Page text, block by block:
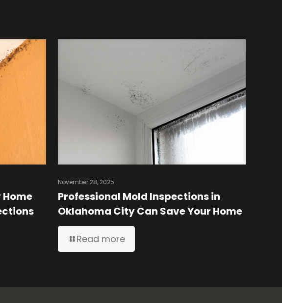
November 28, 2025
Professional Mold Inspections in
Oklahoma City Can Save Your Home
Read more